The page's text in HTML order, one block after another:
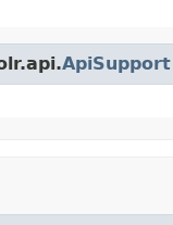
ApiSupport